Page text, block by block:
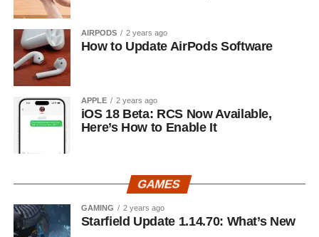
AIRPODS 2 years ago
How to Update AirPods Software
APPLE 2 years ago
iOS 18 Beta: RCS Now Available,
Here’s How to Enable It
GAMES
GAMING 2 years ago
Starfield Update 1.14.70: What’s New